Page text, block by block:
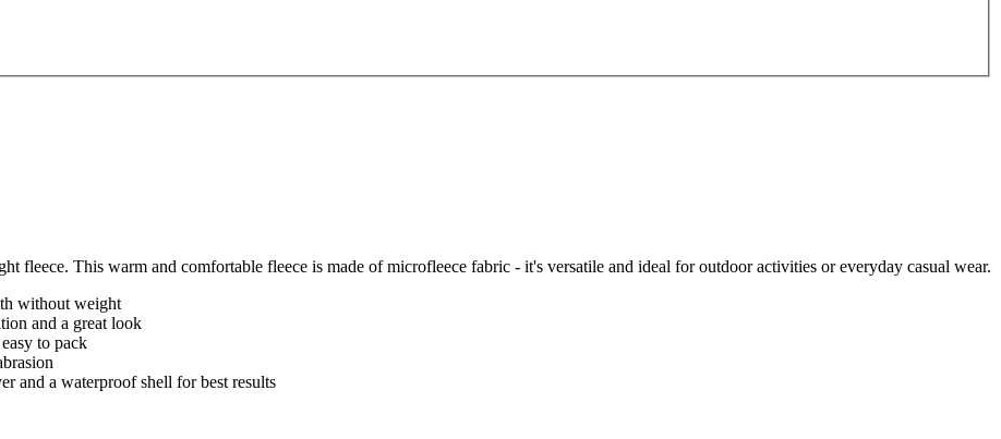
fleece. This warm and comfortable fleece is made of microfleece fabric - it's versatile and ideal for outdoor activities or everyday casual wear.
without weight
and a great look
to pack
and a waterproof shell for best results